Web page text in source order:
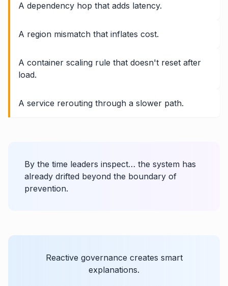
A dependency hop that adds latency.
A region mismatch that inflates cost.
A container scaling rule that doesn't reset after
load.
A service rerouting through a slower path.
By the time leaders inspect… the system has
already drifted beyond the boundary of
prevention.
Reactive governance creates smart
explanations.